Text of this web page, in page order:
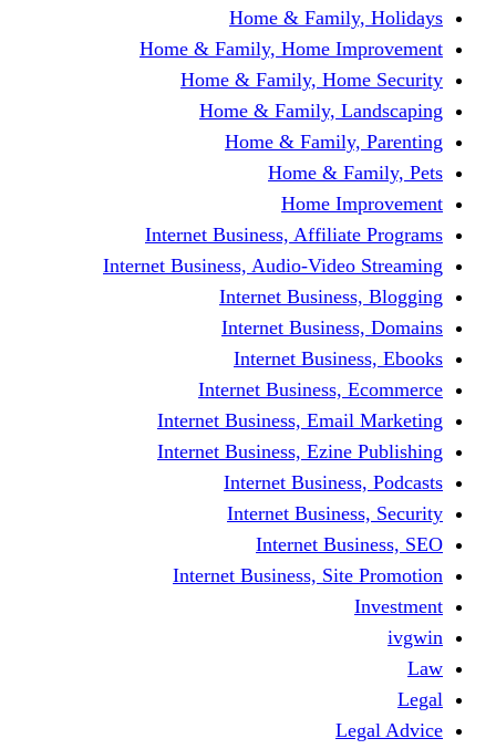
Home &
Home & Family, Home
Home & Family,
Home & Family,
Home &
Home &
Home
Internet Business,
Internet Business, Audio-
Internet
Internet
Internet
Internet Business,
Internet Business,
Internet Business,
Internet
Internet
Internet
Internet Business,